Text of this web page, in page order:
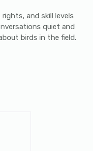
and skill levels
quiet and
birds in the field.